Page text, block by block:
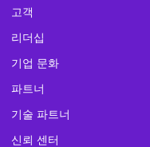
고객
리더십
기업 문화
파트너
기술 파트너
신뢰 센터